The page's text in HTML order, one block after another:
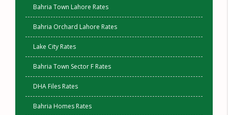
Bahria Town Lahore Rates
Bahria Orchard Lahore Rates
Lake City Rates
Bahria Town Sector F Rates
DHA Files Rates
Bahria Homes Rates